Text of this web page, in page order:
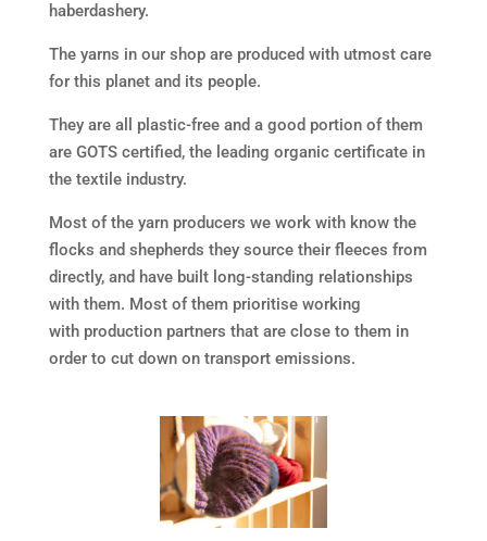
haberdashery.
The yarns in our shop are produced with utmost care
for this planet and its people.
They are all plastic-free and agood portion of them
are GOTS certified, the leading organic certificate in
the textile industry.
Most of the yarn producers we work with know the
flocks and shepherds they source their fleeces from
directly, and have built long-standing relationships
with them. Most of them prioritise working
with production partners that are close to them in
order to cut down on transport emissions.